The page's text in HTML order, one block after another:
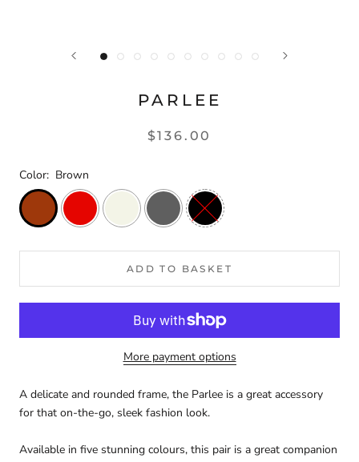
PARLEE
$136.00
Color: Brown
ADD TO BASKET
More payment options
A delicate and rounded frame, the Parlee is a great accessory
for that on-the-go, sleek fashion look.
Available in five stunning colours, this pair is a great companion